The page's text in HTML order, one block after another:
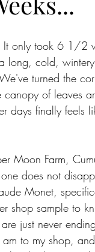
only took 6 1/2
long, cold,
turned the
of leaves
days finally feels
Moon Farm,
one does not
Monet,
shop sample to
just never
to my shop,